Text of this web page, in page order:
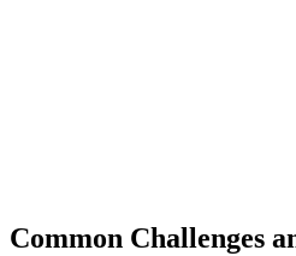
Common Challenges